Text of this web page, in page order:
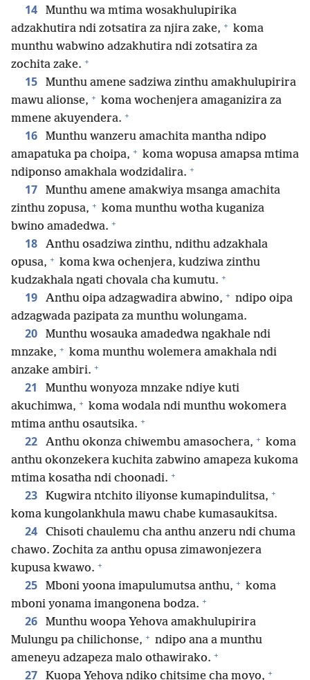
14
Munthu wa mtima wosakhulupirika
adzakhutira ndi zotsatira za njira zake, + koma
munthu wabwino adzakhutira ndi zotsatira za
zochita zake. +
15
Munthu amene sadziwa zinthu amakhulupirira
mawu alionse, + koma wochenjera amaganizira za
mmene akuyendera. +
16
Munthu wanzeru amachita mantha ndipo
amapatuka pa choipa, + koma wopusa amapsa mtima
ndiponso amakhala wodzidalira. +
17
Munthu amene amakwiya msanga amachita
zinthu zopusa, + koma munthu wotha kuganiza
bwino amadedwa. +
18
Anthu osadziwa zinthu, ndithu adzakhala
opusa, + koma kwa ochenjera, kudziwa zinthu
kudzakhala ngati chovala cha kumutu. +
19 Anthu oipa adzagwadira abwino, + ndipo oipa
adzagwada pazipata za munthu wolungama.
20
Munthu wosauka amadedwa ngakhale ndi
mnzake, + koma munthu wolemera amakhala ndi
anzake ambiri. +
21
Munthu wonyoza mnzake ndiye kuti
akuchimwa, + koma wodala ndi munthu wokomera
mtima anthu osautsika. +
22 Anthu okonza chiwembu amasochera, + koma
anthu okonzekera kuchita zabwino amapeza kukoma
mtima kosatha ndi choonadi. +
23 Kugwira ntchito iliyonse kumapindulitsa, +
koma kungolankhula mawu chabe kumasaukitsa.
24
Chisoti chaulemu cha anthu anzeru ndi chuma
chawo. Zochita za anthu opusa zimawonjezera
kupusa kwawo. +
25 Mboni yoona imapulumutsa anthu, + koma
mboni yonama imangonena bodza. +
26
Munthu woopa Yehova amakhulupirira
Mulungu pa chilichonse, + ndipo ana a munthu
ameneyu adzapeza malo othawirako. +
27 Kuopa Yehova ndiko chitsime cha moyo, +